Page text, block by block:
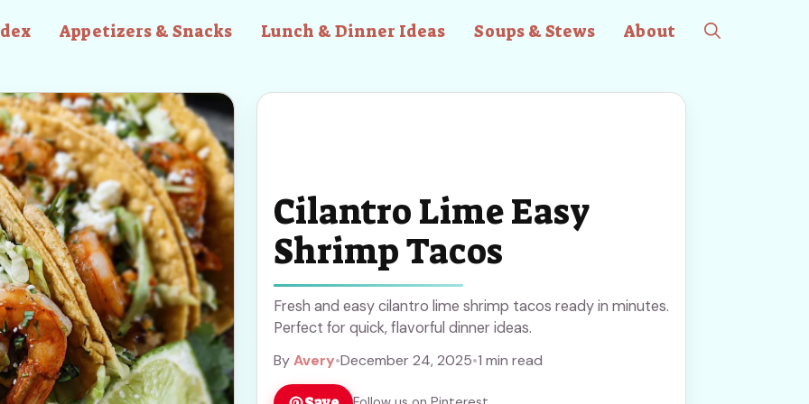
Appetizers & Snacks Lunch & Dinner Ideas Soups & Stews About
Cilantro Lime Easy
Shrimp Tacos
Fresh and easy cilantro lime shrimp tacos ready in minutes.
Perfect for quick, flavorful dinner ideas.
ByAvery•December 24, 2025•1 min read